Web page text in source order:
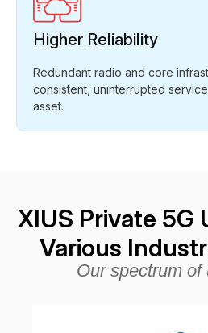
Higher Reliability
Redundant radio and core
consistent, uninterrupted
asset.
XIUS Private 5G
Various
Our spectrum of